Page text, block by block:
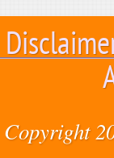
Copyright